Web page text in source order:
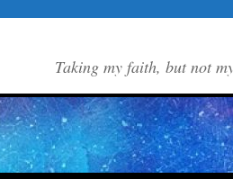
Taking my faith, but not